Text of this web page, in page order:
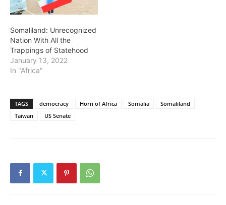
Somaliland: Unrecognized
Nation With All the
Trappings of Statehood
January 13, 2022
In "Africa"
TAGS democracy Horn of Africa Somalia
Somaliland
Taiwan
US Senate